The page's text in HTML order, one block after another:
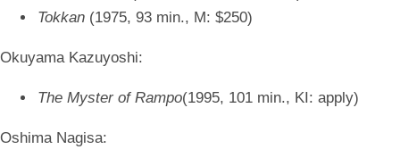
Tokkan (1975, 93 min., M: $250)
Okuyama Kazuyoshi:
The Myster of Rampo(1995, 101 min., KI: apply)
Oshima Nagisa: